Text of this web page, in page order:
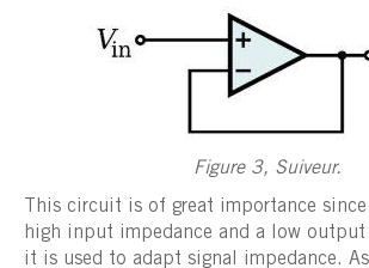
Figure 3, Suiveur.
This circuit is of great importance
high input impedance and a low output
it is used to adapt signal impedance.